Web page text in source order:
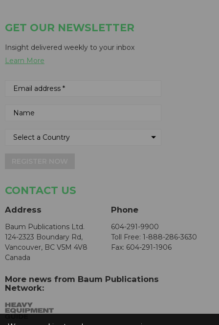
GET OUR NEWSLETTER
Insight delivered weekly to your inbox
Learn More
CONTACT US
Address
Baum Publications Ltd.
124-2323 Boundary Rd,
Vancouver, BC V5M 4V8
Canada
Phone
604-291-9900
Toll Free: 1-888-286-3630
Fax: 604-291-1906
More news from Baum Publications
Network: